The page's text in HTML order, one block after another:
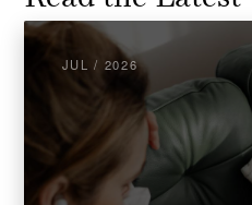
JUL / 2026